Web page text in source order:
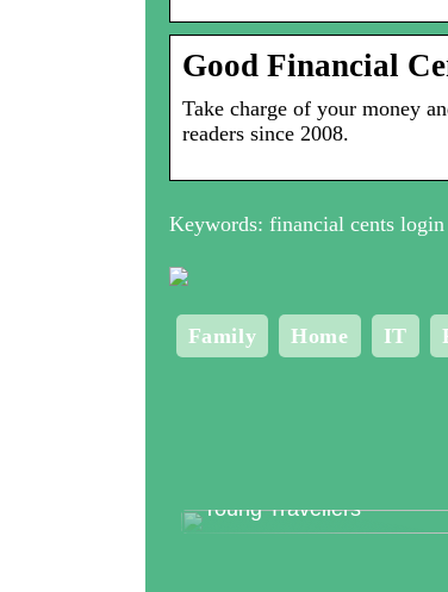
Good Financial
Take charge of your money
readers since 2008.
Keywords: financial cents login
Family Home IT
Young Travellers